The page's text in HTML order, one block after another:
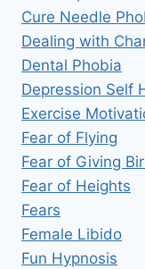
Cure Needle
Dealing with
Dental Phobia
Depression Self
Exercise
Fear of Flying
Fear of Giving
Fear of Heights
Fears
Female Libido
Fun Hypnosis